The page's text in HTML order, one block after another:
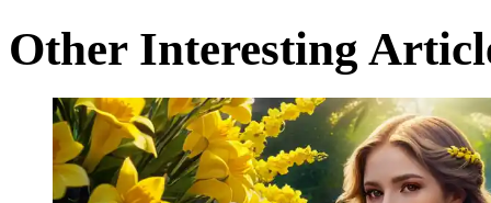
Other Interesting